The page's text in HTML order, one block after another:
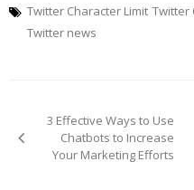
Twitter Character Limit Twitter
Twitter news
navigation
3 Effective Ways to Use
Chatbots to Increase
Your Marketing Efforts